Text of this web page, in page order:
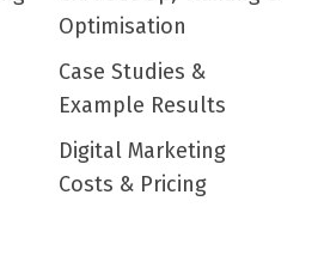
Optimisation
Case Studies &
Example Results
Digital Marketing
Costs & Pricing